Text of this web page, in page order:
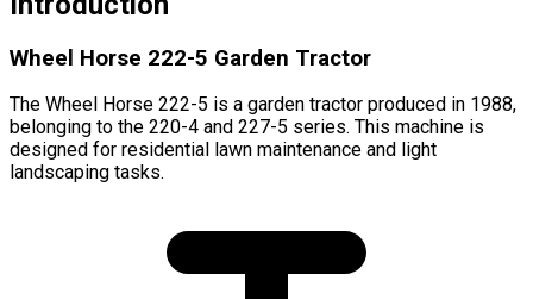
Wheel Horse 222-5 Garden Tractor
The Wheel Horse 222-5 is a garden tractor produced in 1988,
belonging to the 220-4 and 227-5 series. This machine is
designed for residential lawn maintenance and light
landscaping tasks.